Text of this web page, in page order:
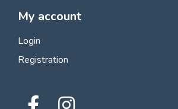
My account
Login
Registration